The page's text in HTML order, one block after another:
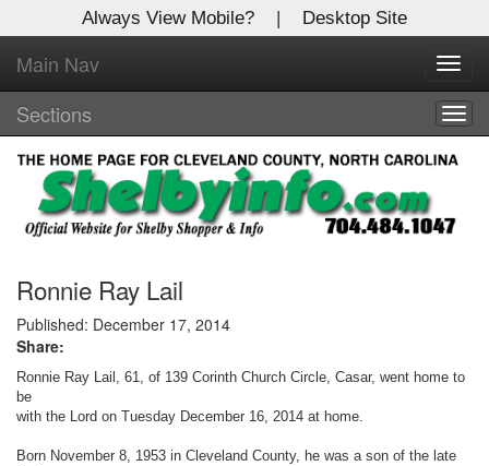
Always View Mobile? | Desktop Site
Main Nav
Sections
Ronnie Ray Lail
Published: December 17, 2014
Share:
Ronnie Ray Lail, 61, of 139 Corinth Church Circle, Casar, went home to
be
with the Lord on Tuesday December 16, 2014 at home.
Born November 8, 1953 in Cleveland County, he was a son of the late
X
Log In to
Shelby Shopper
Welcome to the site. Please login.
Username/Email:
Password:
Login
Not a Member?